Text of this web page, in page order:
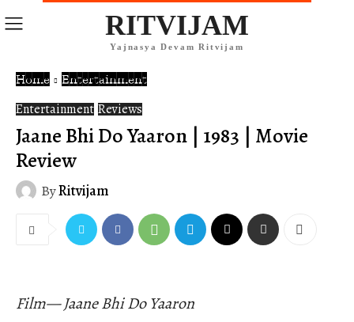
RITVIJAM
Yajnasya Devam Ritvijam
Home Entertainment
Entertainment Reviews
Jaane Bhi Do Yaaron | 1983 | Movie
Review
ByRitvijam
Film— Jaane Bhi Do Yaaron